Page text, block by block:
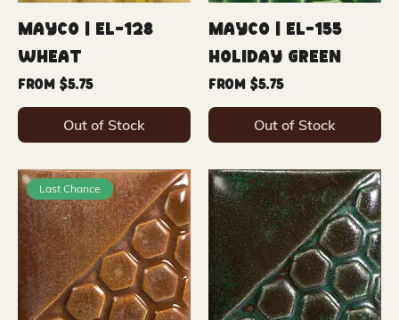
Mayco | EL-128
Wheat
From $5.75
Sale Price
Out of Stock
Mayco | EL-155
Holiday Green
From $5.75
Sale Price
Out of Stock
Last Chance